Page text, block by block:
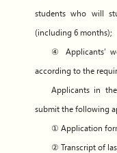
students who will
(including 6 months);
④ Applicants’
according to the
Applicants in
submit the following
① Application
② Transcript of